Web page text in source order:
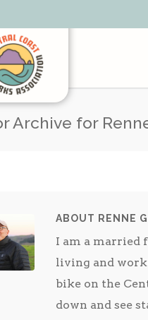
Archive for
ABOUT RENNE
I am a married
living and
bike on the
down and see